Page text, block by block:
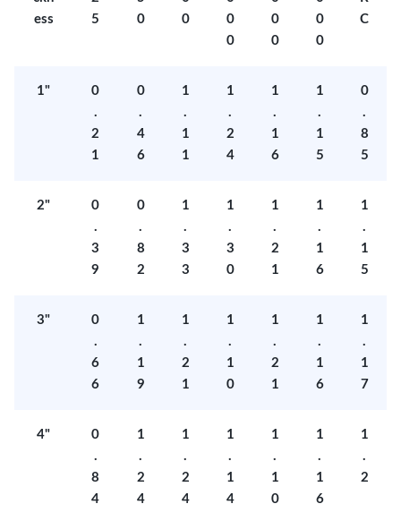
ess
5
0
0
0
0
0
0
0
0
C
1"
0
.
2
1
0
.
4
6
1
.
1
1
1
.
2
4
1
.
1
6
1
.
1
5
0
.
8
5
2"
0
.
3
9
0
.
8
2
1
.
3
3
1
.
3
0
1
.
2
1
1
.
1
6
1
.
1
5
3"
0
.
6
6
1
.
1
9
1
.
2
1
1
.
1
0
1
.
2
1
1
.
1
6
1
.
1
7
4"
0
.
8
4
1
.
2
4
1
.
2
4
1
.
1
4
1
.
1
0
1
.
1
6
1
.
2